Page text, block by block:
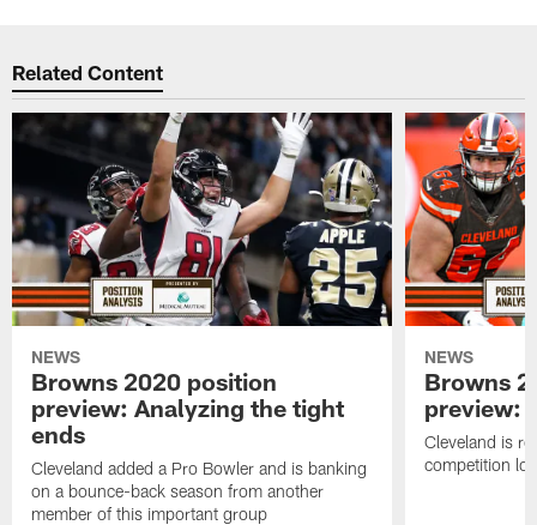
Related Content
NEWS
Browns 2020 position
preview: Analyzing the tight
ends
Cleveland added a Pro Bowler and is banking
on a bounce-back season from another
member of this important group
NEWS
Browns
preview:
Cleveland is
competition